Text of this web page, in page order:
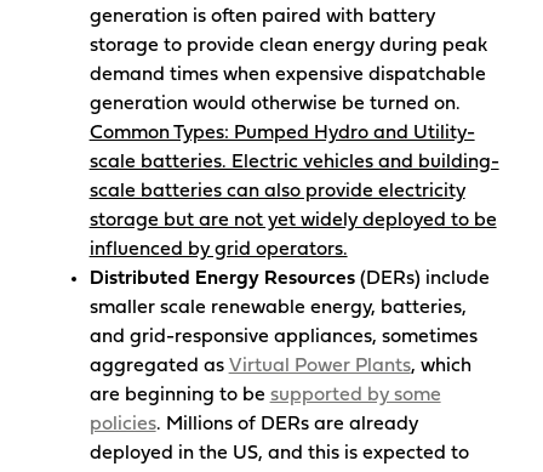
generation is often paired with battery
storage to provide clean energy during peak
demand times when expensive dispatchable
generation would otherwise be turned on.
Common Types: Pumped Hydro and Utility-
scale batteries. Electric vehicles and building-
scale batteries can also provide electricity
storage but are not yet widely deployed to be
influenced by grid operators.
Distributed Energy Resources(DERs) include
smaller scale renewable energy, batteries,
and grid-responsive appliances, sometimes
aggregated as Virtual Power Plants, which
are beginning to be supported by some
policies. Millions of DERs are already
deployed in the US, and this is expected to